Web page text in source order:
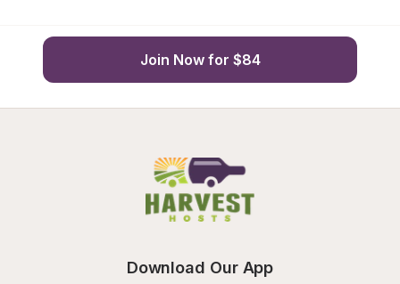
Join Now for $84
Download Our App